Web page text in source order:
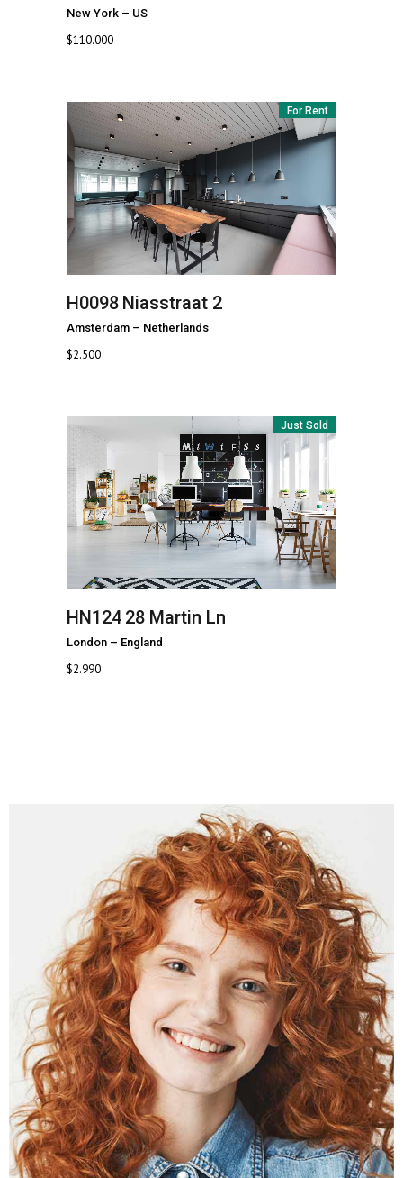
New York – US
$110.000
For Rent
H0098 Niasstraat 2
Amsterdam – Netherlands
$2.500
Just Sold
HN124 28 Martin Ln
London – England
$2.990